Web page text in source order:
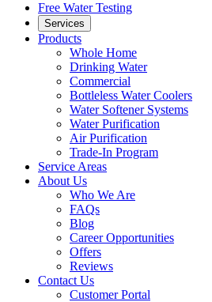
Free Water Testing
Services
Products
Whole Home
Drinking Water
Commercial
Bottleless Water Coolers
Water Softener Systems
Water Purification
Air Purification
Trade-In Program
Service Areas
About Us
Who We Are
FAQs
Blog
Career Opportunities
Offers
Reviews
Contact Us
Customer Portal